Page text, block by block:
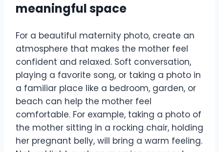
meaningful space
For a beautiful maternity photo, create an
atmosphere that makes the mother feel
confident and relaxed. Soft conversation,
playing a favorite song, or taking a photo in
a familiar place like a bedroom, garden, or
beach can help the mother feel
comfortable. For example, taking a photo of
the mother sitting in a rocking chair, holding
her pregnant belly, will bring a warm feeling.